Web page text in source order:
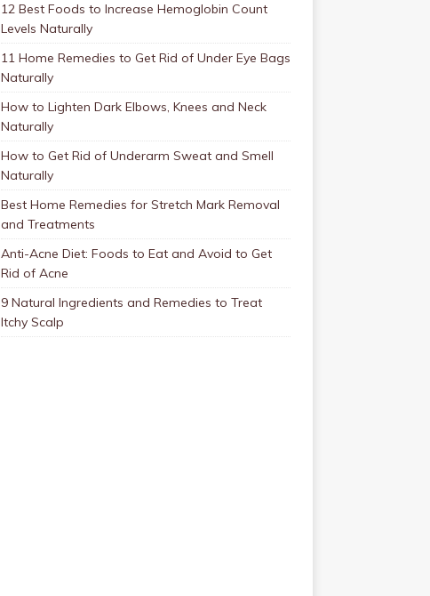
12 Best Foods to Increase Hemoglobin Count
Levels Naturally
11 Home Remedies to Get Rid of Under Eye Bags
Naturally
How to Lighten Dark Elbows, Knees and Neck
Naturally
How to Get Rid of Underarm Sweat and Smell
Naturally
Best Home Remedies for Stretch Mark Removal
and Treatments
Anti-Acne Diet: Foods to Eat and Avoid to Get
Rid of Acne
9 Natural Ingredients and Remedies to Treat
Itchy Scalp